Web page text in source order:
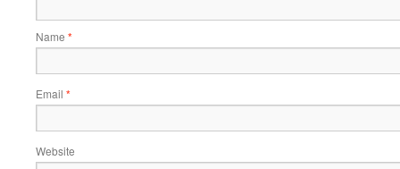
Name *
Email *
Website